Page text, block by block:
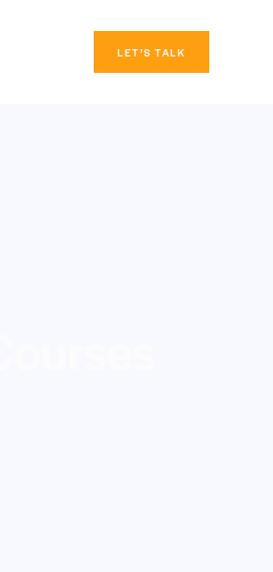
LET’S TALK